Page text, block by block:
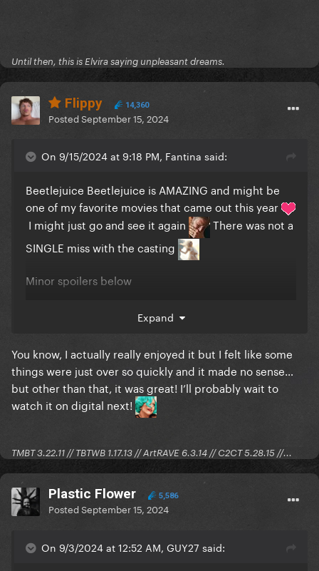
Until then, this is Elvira saying unpleasant dreams.
Flippy 14,360
PostedSeptember 15, 2024
On 9/15/2024 at 9:18 PM, Fantina said:
Beetlejuice Beetlejuice is AMAZING and might be
one of my favorite movies that came out this year
I might just go and see it again
There was not a
SINGLE miss with the casting
Minor spoilers below
Reveal hidden contents
Expand
You know, I actually really enjoyed it but I felt like some
things were just over so quickly and it made no sense…
but other than that, it was great! I’ll probably wait to
watch it on digital next!
TMBT 3.22.11 // TBTWB 1.17.13 // ArtRAVE 6.3.14 // C2CT 5.28.15 //...
Plastic Flower 5,586
PostedSeptember 15, 2024
On 9/3/2024 at 12:52 AM, GUY27 said: